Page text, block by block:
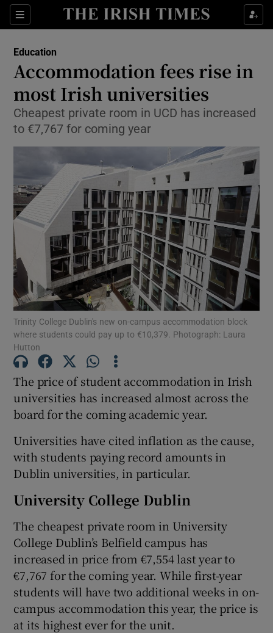
Sections
Show Health sub sections
Show Culture sub sections
Show Environment sub sections
Show Technology sub sections
Show Science sub sections
Show Motors sub sections
Show Gaeilge sub sections
Show History sub sections
Show Sponsored sub sections
Education
Accommodation fees rise in
most Irish universities
Cheapest private room in UCD has increased
to €7,767 for coming year
Trinity College Dublin's new on-campus accommodation block
where students could pay up to €10,379. Photograph: Laura
Hutton
The price of student accommodation in Irish
universities has increased almost across the
board for the coming academic year.
Universities have cited inflation as the cause,
with students paying record amounts in
Dublin universities, in particular.
University College Dublin
The cheapest private room in University
College Dublin’s Belfield campus has
increased in price from €7,554 last year to
€7,767 for the coming year. While first-year
students will have two additional weeks in on-
campus accommodation this year, the price is
at its highest ever for the unit.